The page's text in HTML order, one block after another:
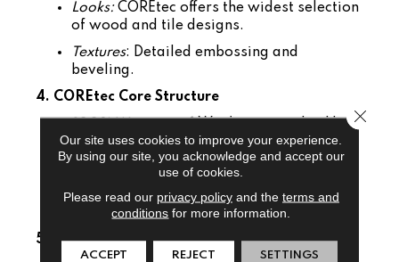
Looks:COREtec offers the widest selection
of wood and tile designs.
Textures: Detailed embossing and
beveling.
4. COREtec Core Structure
: Won't warp or buckle.
Easy to Install:Angle tap system can be
installed easily over existing floors.
Comfortable:Thicker, patented core is
softer underfoot.
5. Pre-Attached Underlayment
Our site uses cookies to improve your experience.
By using our site, you acknowledge and accept our
use of cookies.
Please read our privacy policyand the terms and
conditions for more information.
ACCEPT REJECT SETTINGS
Close